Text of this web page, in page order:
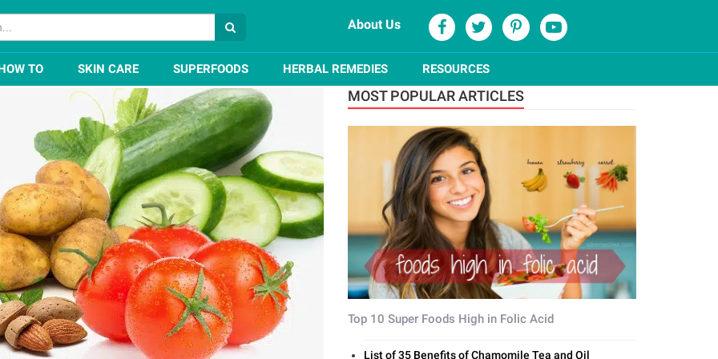
About Us
TO SKIN CARE SUPERFOODS HERBAL REMEDIES RESOURCES
for Dark Circles Under Eyes
MOST POPULAR ARTICLES
Top 10 Super Foods High in Folic Acid
List of 35 Benefits of Chamomile Tea and Oil